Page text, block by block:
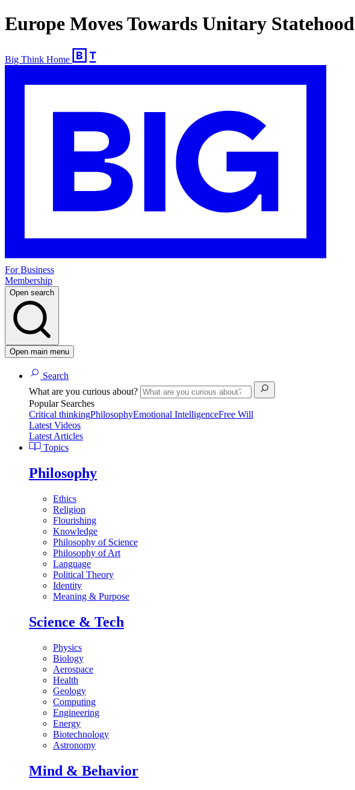
Europe Moves Towards Unitary Statehood
Big Think Home
For Business
Membership
Open search
Open main menu
Search
What are you curious about?
Popular Searches
Critical thinkingPhilosophyEmotional IntelligenceFree Will
Latest Videos
Latest Articles
Topics
Philosophy
Ethics
Religion
Flourishing
Knowledge
Philosophy of Science
Philosophy of Art
Language
Political Theory
Identity
Meaning & Purpose
Science & Tech
Physics
Biology
Aerospace
Health
Geology
Computing
Engineering
Energy
Biotechnology
Astronomy
Mind & Behavior